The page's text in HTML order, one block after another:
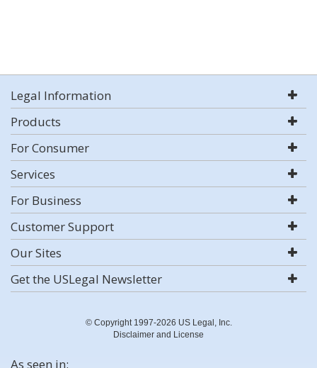
Legal Information
Products
For Consumer
Services
For Business
Customer Support
Our Sites
Get the USLegal Newsletter
© Copyright 1997-2026 US Legal, Inc.
Disclaimer and License
As seen in: